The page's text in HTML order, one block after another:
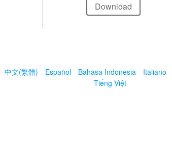
Download
中文(繁體) Español Bahasa Indonesia Italiano
Tiếng Việt